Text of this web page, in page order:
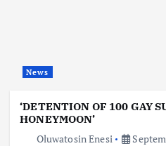
News
‘DETENTION OF 100 GAY
HONEYMOON’
Oluwatosin Enesi